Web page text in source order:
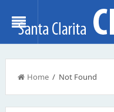
Home/ Not Found